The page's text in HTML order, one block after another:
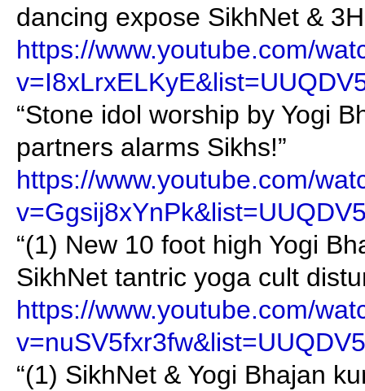
dancing expose SikhNet &
https://www.youtube.com/
“Stone idol worship by Yogi
partners alarms Sikhs!”
https://www.youtube.com/
“(1) New 10 foot high Yogi
SikhNet tantric yoga cult
https://www.youtube.com/
“(1) SikhNet & Yogi Bhajan